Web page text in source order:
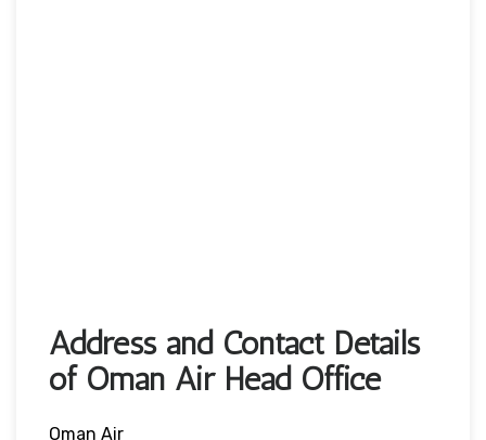
Address and Contact Details
of Oman Air Head Office
Oman Air